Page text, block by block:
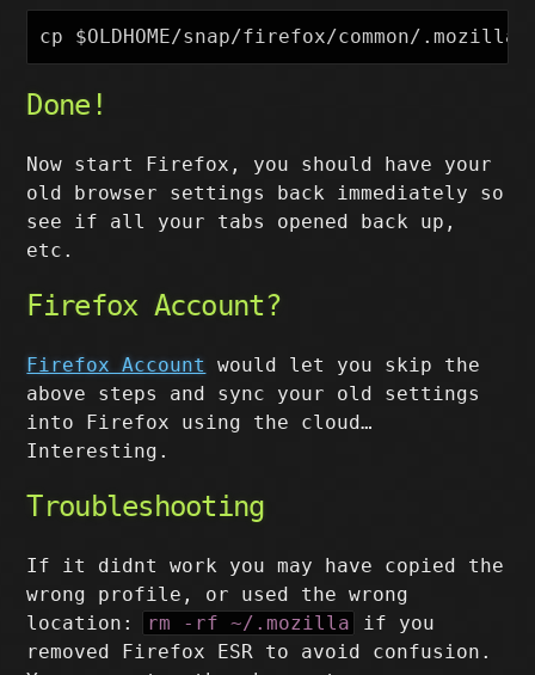
cp $OLDHOME/snap/firefox/common/
Done!
Now start Firefox, you should have your
old browser settings back immediately so
see if all your tabs opened back up,
etc.
Firefox Account?
Firefox Account would let you skip the
above steps and sync your old settings
into Firefox using the cloud…
Interesting.
Troubleshooting
If it didnt work you may have copied the
wrong profile, or used the wrong
location:
rm -rf ~/.mozilla
if you
removed Firefox ESR to avoid confusion.